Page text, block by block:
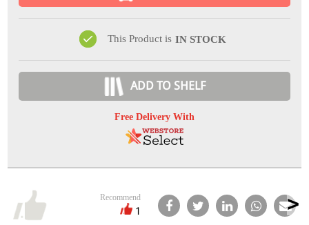
This Product is IN STOCK
ADD TO SHELF
Free Delivery With
Recommend
1